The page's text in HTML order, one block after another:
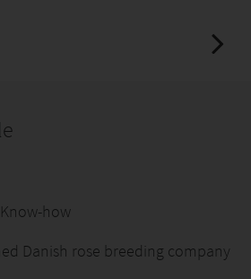
how
Danish rose breeding company